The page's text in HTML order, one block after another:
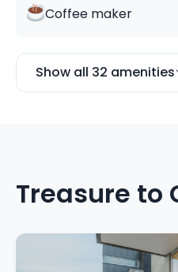
Coffee maker
Show all 32 amenities
Treasure to